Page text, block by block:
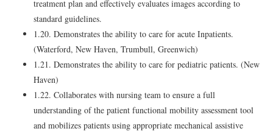
treatment plan and effectively evaluates images according to
standard guidelines.
1.20. Demonstrates the ability to care for acute Inpatients.
(Waterford, New Haven, Trumbull, Greenwich)
1.21. Demonstrates the ability to care for pediatric patients. (New
Haven)
1.22. Collaborates with nursing team to ensure a full
understanding of the patient functional mobility assessment tool
and mobilizes patients using appropriate mechanical assistive